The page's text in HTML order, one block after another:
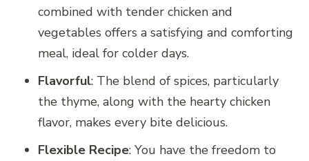
combined with tender chicken and
vegetables offers a satisfying and comforting
meal, ideal for colder days.
Flavorful: The blend of spices, particularly
the thyme, along with the hearty chicken
flavor, makes every bite delicious.
Flexible Recipe: You have the freedom to